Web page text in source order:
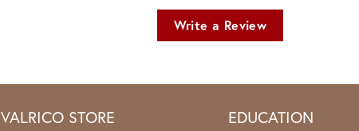
Write a Review
VALRICO STORE EDUCATION